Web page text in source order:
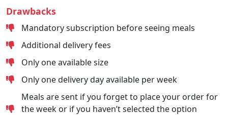
Drawbacks
Mandatory subscription before seeing meals
Additional delivery fees
Only one available size
Only one delivery day available per week
Meals are sent if you forget to place your order for
the week or if you haven’t selected the option